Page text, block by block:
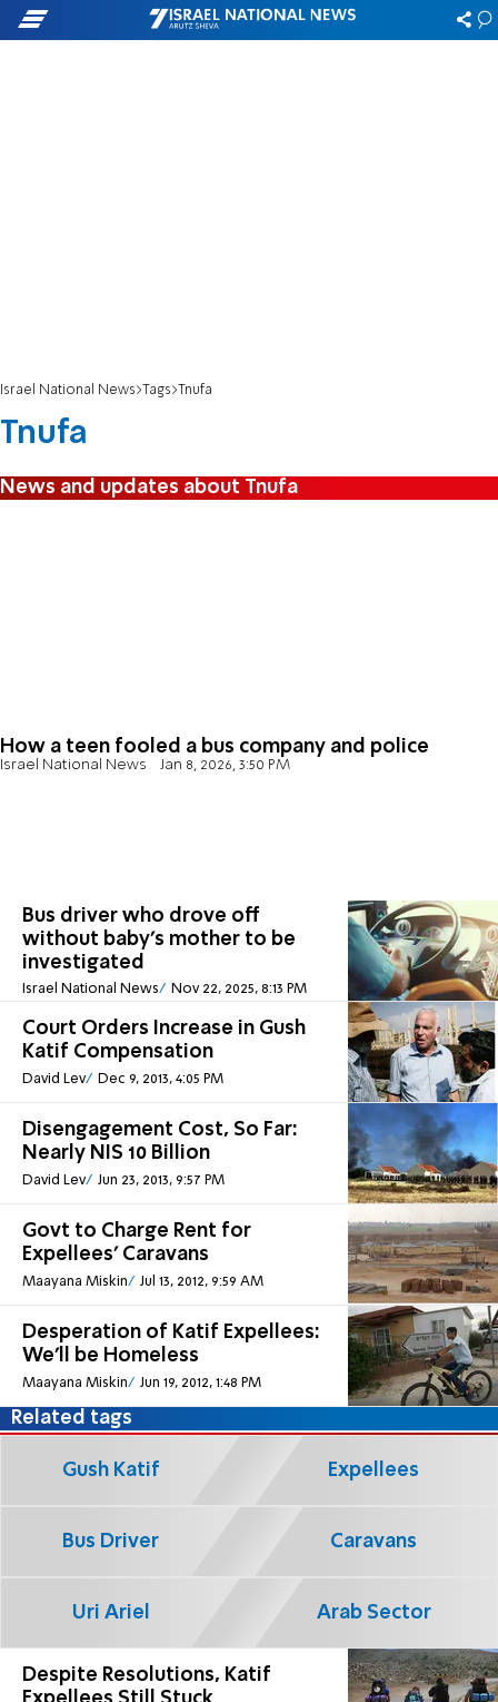
Israel National News Tags Tnufa
Tnufa
News and updates about Tnufa
How a teen fooled a bus company and police
Israel National News Jan 8, 2026, 3:50 PM
Bus driver who drove off
without baby's mother to be
investigated
Israel National News Nov 22, 2025, 8:13 PM
Court Orders Increase in Gush
Katif Compensation
David Lev Dec 9, 2013, 4:05 PM
Disengagement Cost, So Far:
Nearly NIS 10 Billion
David Lev Jun 23, 2013, 9:57 PM
Govt to Charge Rent for
Expellees’ Caravans
Maayana Miskin Jul 13, 2012, 9:59 AM
Desperation of Katif Expellees:
We'll be Homeless
Maayana Miskin Jun 19, 2012, 1:48 PM
Despite Resolutions, Katif
Related tags
Gush Katif Expellees
Bus Driver Caravans
Uri Ariel Arab Sector